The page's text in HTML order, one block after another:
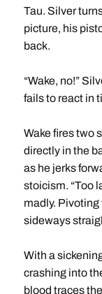
Tau. Silver
picture, his
back.
“Wake, no!”
fails to react in
Wake fires two
directly in the
as he jerks
stoicism. “Too
madly. Pivoting
sideways
With a
crashing into
blood traces